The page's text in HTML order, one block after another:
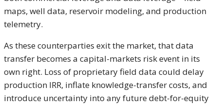
maps, well data, reservoir modeling, and production
telemetry.
As these counterparties exit the market, that data
transfer becomes a capital-markets risk event in its
own right. Loss of proprietary field data could delay
production IRR, inflate knowledge-transfer costs, and
introduce uncertainty into any future debt-for-equity